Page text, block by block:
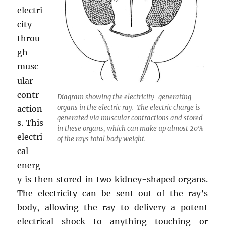
Diagram showing the electricity-generating
organs in the electric ray. The electric charge is
generated via muscular contractions and stored
in these organs, which can make up almost 20%
of the rays total body weight.
electri
city
throu
gh
musc
ular
contr
action
s. This
electri
cal
energ
y is then stored in two kidney-shaped organs.
The electricity can be sent out of the ray’s
body, allowing the ray to delivery a potent
electrical shock to anything touching or